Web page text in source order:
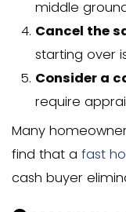
Types
Single-
The most
single-
typically